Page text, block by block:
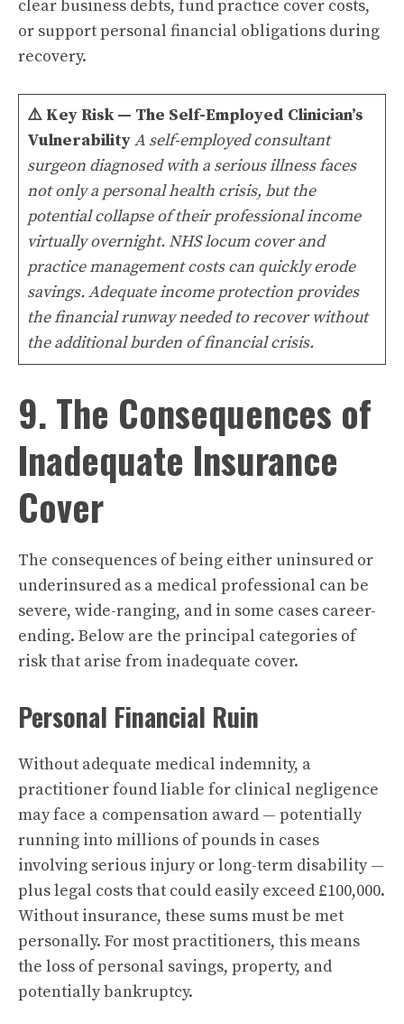
clear business debts, fund practice cover costs,
or support personal financial obligations during
recovery.
⚠️ Key Risk — The Self-Employed Clinician’s
VulnerabilityA self-employed consultant
surgeon diagnosed with a serious illness faces
not only a personal health crisis, but the
potential collapse of their professional income
virtually overnight. NHS locum cover and
practice management costs can quickly erode
savings. Adequate income protection provides
the financial runway needed to recover without
the additional burden of financial crisis.
9. The Consequences of
Inadequate Insurance
Cover
The consequences of being either uninsured or
underinsured as a medical professional can be
severe, wide-ranging, and in some cases career-
ending. Below are the principal categories of
risk that arise from inadequate cover.
Personal Financial Ruin
Without adequate medical indemnity, a
practitioner found liable for clinical negligence
may face a compensation award — potentially
running into millions of pounds in cases
involving serious injury or long-term disability —
plus legal costs that could easily exceed £100,000.
Without insurance, these sums must be met
personally. For most practitioners, this means
the loss of personal savings, property, and
potentially bankruptcy.